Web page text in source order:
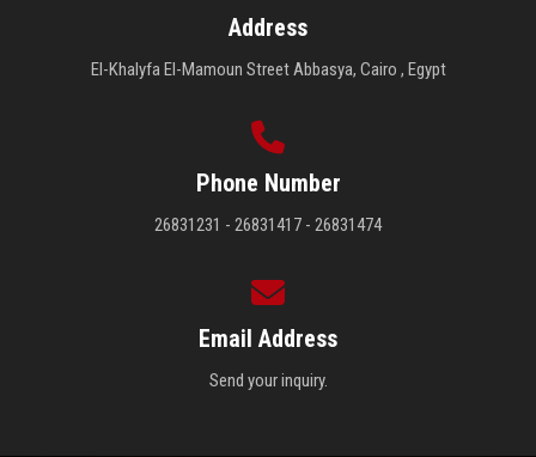
Address
El-Khalyfa El-Mamoun Street Abbasya, Cairo , Egypt
Phone Number
26831231 - 26831417 - 26831474
Email Address
Send your inquiry.